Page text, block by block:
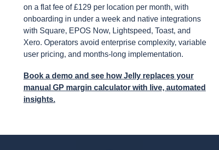
on a flat fee of £129 per location per month, with
onboarding in under a week and native integrations
with Square, EPOS Now, Lightspeed, Toast, and
Xero. Operators avoid enterprise complexity, variable
user pricing, and months-long implementation.
Book a demo and see how Jelly replaces your
manual GP margin calculator with live, automated
insights.